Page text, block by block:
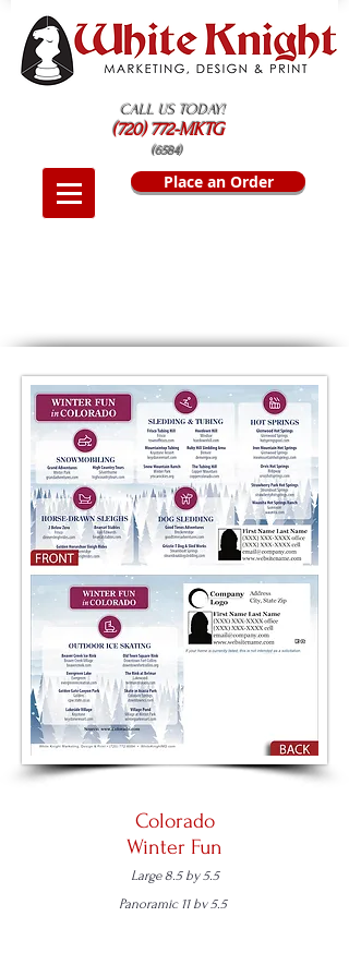
CALL US TODAY!
(720) 772-MKTG
(6584)
Place an Order
Colorado
Winter Fun
Large 8.5 by 5.5
Panoramic 11 by 5.5